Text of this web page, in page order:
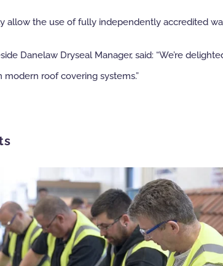
allow the use of fully independently accredited
Danelaw Dryseal Manager, said: “We’re
roof covering systems.”